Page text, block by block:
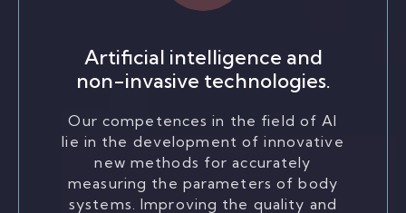
Artificial intelligence and
non-invasive technologies.
Our competences in the field of AI
lie in the development of innovative
new methods for accurately
measuring the parameters of body
systems. Improving the quality and